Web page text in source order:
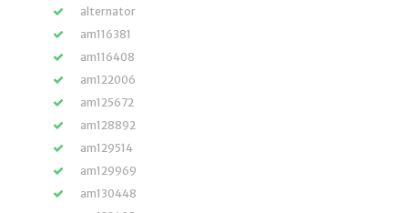
alternator
am116381
am116408
am122006
am125672
am128892
am129514
am129969
am130448